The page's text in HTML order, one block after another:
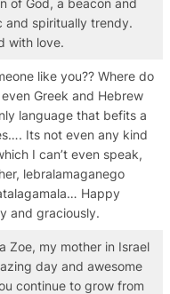
of God, a beacon and
and spiritually trendy.
with love.
like you?? Where do
Greek and Hebrew
language that befits a
Its not even any kind
I can’t even speak,
lebralamaganego
Happy
and graciously.
Zoe, my mother in Israel
day and awesome
continue to grow from